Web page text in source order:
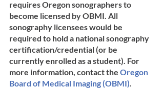
requires Oregon sonographers to
become licensed by OBMI. All
sonography licensees would be
required to hold a national sonography
certification/credential (or be
currently enrolled as a student). For
more information, contact the Oregon
Board of Medical Imaging (OBMI).